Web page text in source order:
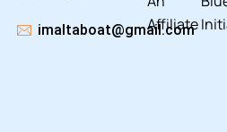
imaltaboat@gmail.com
Affiliate